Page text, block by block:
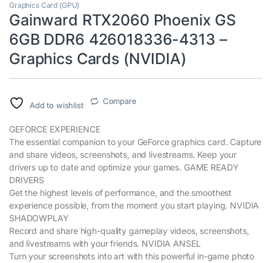
Graphics Card (GPU)
Gainward RTX2060 Phoenix GS
6GB DDR6 426018336-4313 –
Graphics Cards (NVIDIA)
Add to wishlist Compare
GEFORCE EXPERIENCE
The essential companion to your GeForce graphics card. Capture
and share videos, screenshots, and livestreams. Keep your
drivers up to date and optimize your games. GAME READY
DRIVERS
Get the highest levels of performance, and the smoothest
experience possible, from the moment you start playing. NVIDIA
SHADOWPLAY
Record and share high-quality gameplay videos, screenshots,
and livestreams with your friends. NVIDIA ANSEL
Turn your screenshots into art with this powerful in-game photo